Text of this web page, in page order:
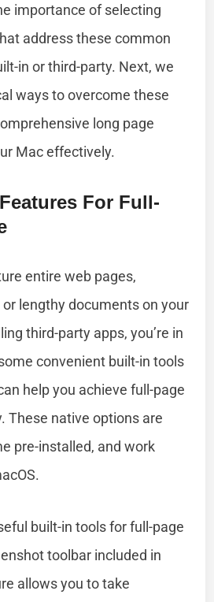
importance of selecting
address these common
in or third-party. Next, we
ways to overcome these
long page
Mac effectively.
For Full-
entire web pages,
lengthy documents on your
third-party apps, you’re in
convenient built-in tools
help you achieve full-page
These native options are
pre-installed, and work
built-in tools for full-page
toolbar included in
allows you to take